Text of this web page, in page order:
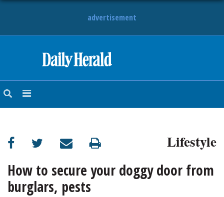
advertisement
NEWS
SUBURBAN
BUSINESS
ENTERTAINMENT
Lifestyle
How to secure your doggy door from
burglars, pests